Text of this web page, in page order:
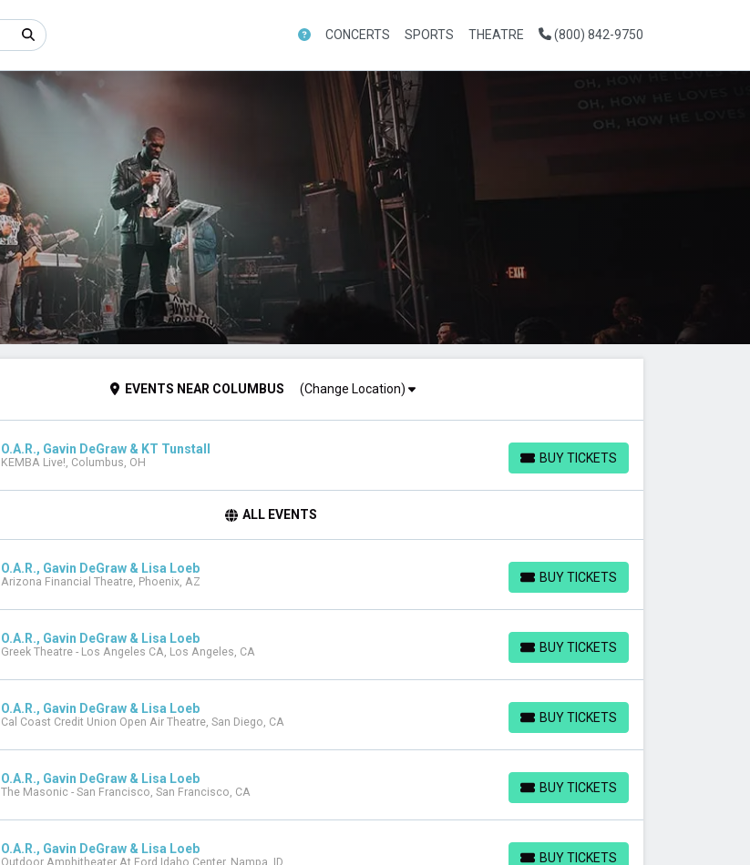
CONCERTS SPORTS THEATRE (800) 842-9750
EVENTS NEAR COLUMBUS (Change Location)
O.A.R., Gavin DeGraw & KT Tunstall
KEMBA Live!, Columbus, OH BUY TICKETS
BUY TICKETS
ALL EVENTS
O.A.R., Gavin DeGraw & Lisa Loeb
Arizona Financial Theatre, Phoenix, AZ BUY TICKETS
BUY TICKETS
O.A.R., Gavin DeGraw & Lisa Loeb
Greek Theatre - Los Angeles CA, Los Angeles, CA BUY TICKETS
BUY TICKETS
O.A.R., Gavin DeGraw & Lisa Loeb
Cal Coast Credit Union Open Air Theatre, San Diego, CA BUY TICKETS
BUY TICKETS
O.A.R., Gavin DeGraw & Lisa Loeb
The Masonic - San Francisco, San Francisco, CA BUY TICKETS
BUY TICKETS
O.A.R., Gavin DeGraw & Lisa Loeb
Outdoor Amphitheater At Ford Idaho Center, Nampa, ID BUY TICKETS